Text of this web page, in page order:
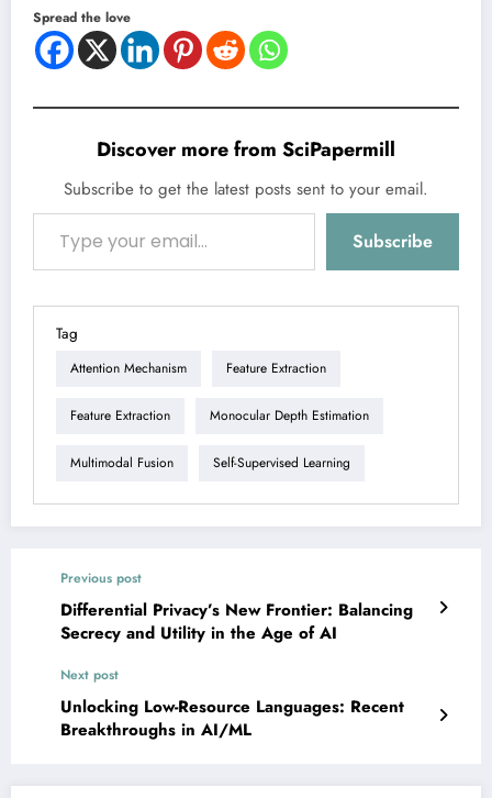
Spread the love
Discover more from SciPapermill
Subscribe to get the latest posts sent to your email.
Type your email…
Subscribe
Tag
Attention Mechanism Feature Extraction
Feature Extraction Monocular Depth Estimation
Multimodal Fusion Self-Supervised Learning
Previous post
Differential Privacy’s New Frontier: Balancing
Secrecy and Utility in the Age of AI
Next post
Unlocking Low-Resource Languages: Recent
Breakthroughs in AI/ML